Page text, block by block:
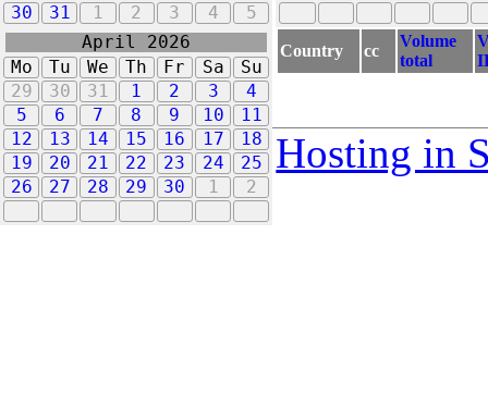
30
31 1 2 3 4 5
April 2026
Mo
Tu We Th Fr Sa
Su
29
30 31 1 2 3
4
5
6 7 8 9 10
11
12
13 14 15 16 17
18
19
20 21 22 23 24
25
26
27 28 29 30 1 2
Country cc
Volume
total
Hosting in